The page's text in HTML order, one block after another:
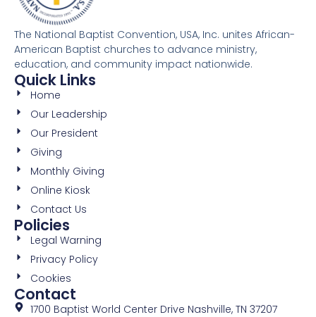
The National Baptist Convention, USA, Inc. unites African-
American Baptist churches to advance ministry,
education, and community impact nationwide.
Quick Links
Home
Our Leadership
Our President
Giving
Monthly Giving
Online Kiosk
Contact Us
Policies
Legal Warning
Privacy Policy
Cookies
Contact
1700 Baptist World Center Drive Nashville, TN 37207